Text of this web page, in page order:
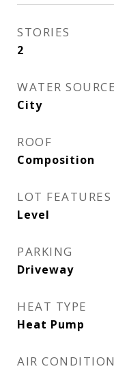
STORIES
2
WATER SOURCE
City
ROOF
Composition
LOT FEATURES
Level
PARKING
Driveway
HEAT TYPE
Heat Pump
AIR